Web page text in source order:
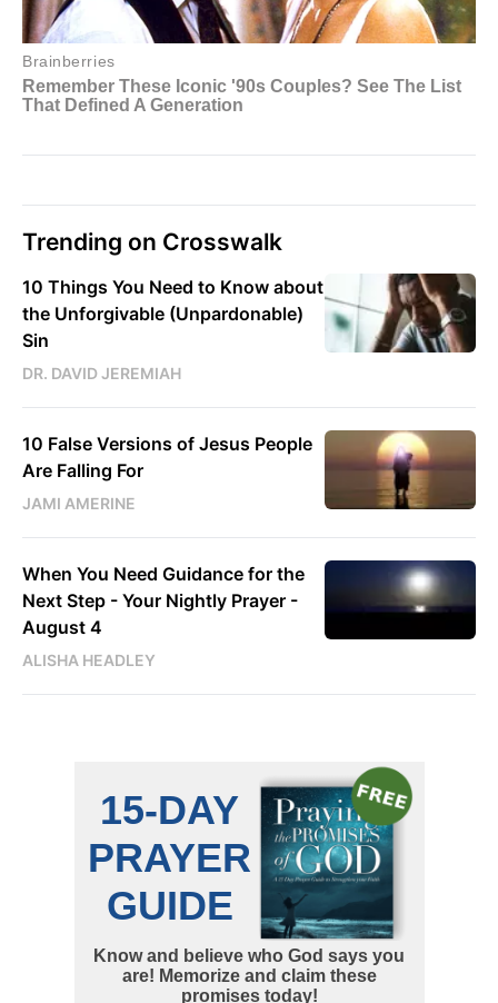
Trending on Crosswalk
10 Things You Need to Know about
the Unforgivable (Unpardonable)
Sin
DR. DAVID JEREMIAH
10 False Versions of Jesus People
Are Falling For
JAMI AMERINE
When You Need Guidance for the
Next Step - Your Nightly Prayer -
August 4
ALISHA HEADLEY